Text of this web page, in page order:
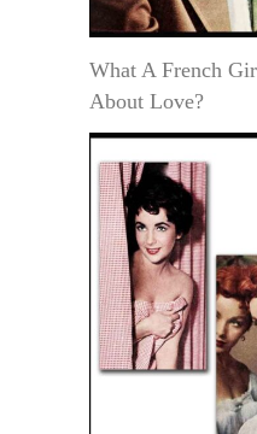
What A French
About Love?